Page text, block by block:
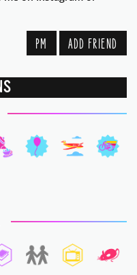
PM ADD FRIEND